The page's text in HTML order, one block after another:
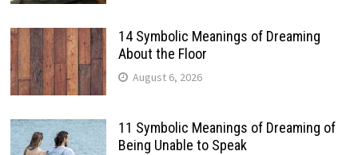
14 Symbolic Meanings of Dreaming
About the Floor
August 6, 2026
11 Symbolic Meanings of Dreaming of
Being Unable to Speak